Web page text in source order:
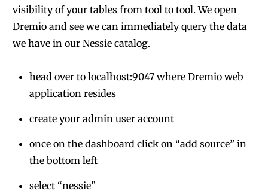
visibility of your tables from tool to tool. We open
Dremio and see we can immediately query the data
we have in our Nessie catalog.
head over to localhost:9047 where Dremio web
application resides
create your admin user account
once on the dashboard click on “add source” in
the bottom left
select “nessie”